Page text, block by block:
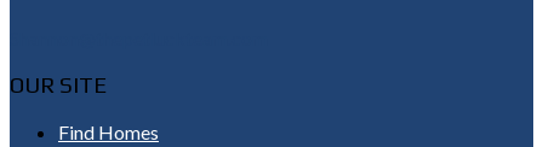
OUR SITE
Find Homes